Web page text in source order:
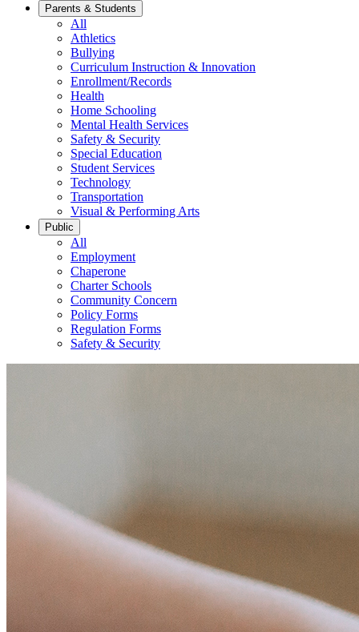
Parents & Students
All
Athletics
Bullying
Curriculum Instruction & Innovation
Enrollment/Records
Health
Home Schooling
Mental Health Services
Safety & Security
Special Education
Student Services
Technology
Transportation
Visual & Performing Arts
Public
All
Employment
Chaperone
Charter Schools
Community Concern
Policy Forms
Regulation Forms
Safety & Security